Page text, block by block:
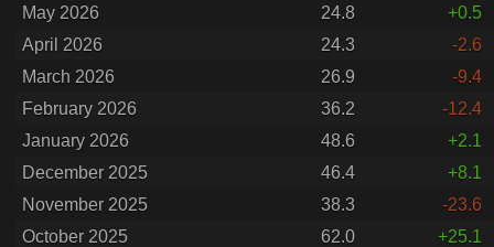
May 2026
24.8
+0.5
April 2026
24.3
-2.6
March 2026
26.9
-9.4
February 2026
36.2
-12.4
January 2026
48.6
+2.1
December 2025
46.4
+8.1
November 2025
38.3
-23.6
October 2025
62.0
+25.1